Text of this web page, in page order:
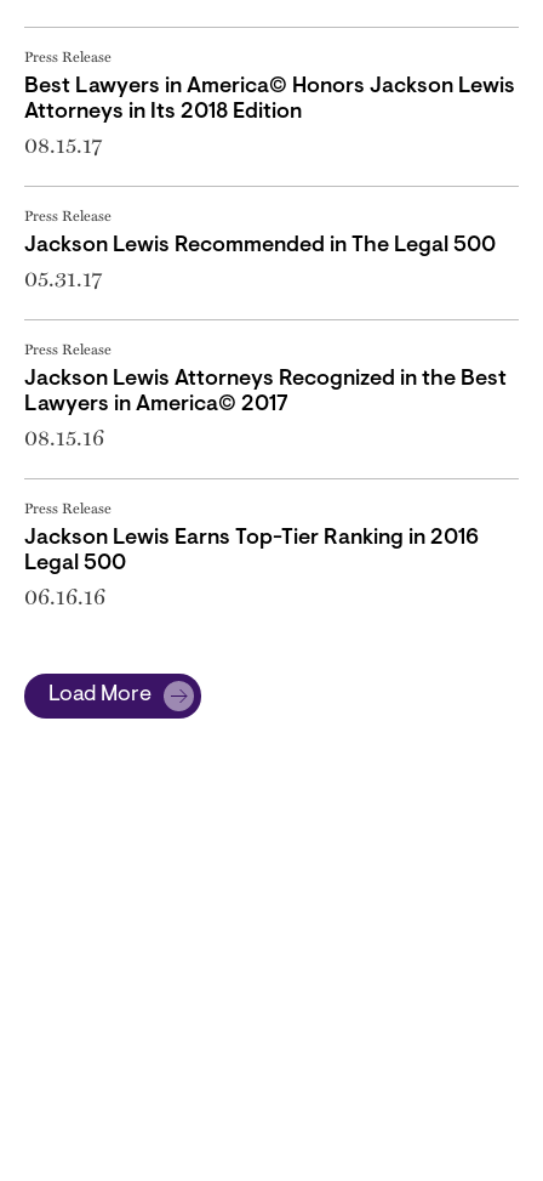
Press Release
Best Lawyers in America© Honors Jackson Lewis
Attorneys in Its 2018 Edition
08.15.17
Press Release
Jackson Lewis Recommended in The Legal 500
05.31.17
Press Release
Jackson Lewis Attorneys Recognized in the Best
Lawyers in America© 2017
08.15.16
Press Release
Jackson Lewis Earns Top-Tier Ranking in 2016
Legal 500
06.16.16
Load More